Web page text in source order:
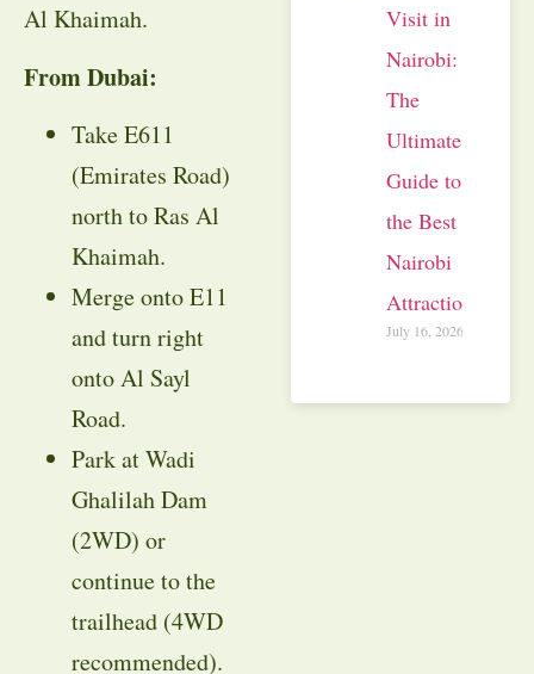
Al Khaimah.
From Dubai:
Take E611
(Emirates Road)
north to Ras Al
Khaimah.
Merge onto E11
and turn right
onto Al Sayl
Road.
Park at Wadi
Ghalilah Dam
(2WD) or
continue to the
trailhead (4WD
recommended).
Visit in
Nairobi:
The
Ultimate
Guide to
the Best
Nairobi
Attractions
July 16, 2026